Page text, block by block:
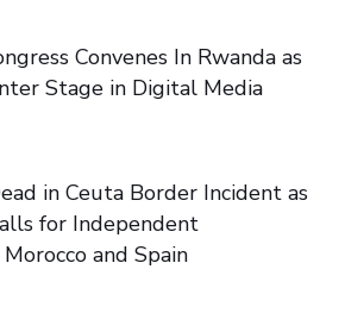
Convenes In Rwanda as
Stage in Digital Media
in Ceuta Border Incident as
for Independent
and Spain